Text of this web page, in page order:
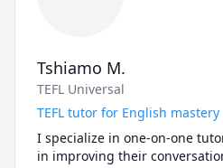
and improve fluency step by
For kids, I create fun,
stories, and simple
motivated and excited to
encouraging, and
Tshiamo M.
TEFL Universal
TEFL tutor for English mastery
I specialize in one-on-one
in improving their